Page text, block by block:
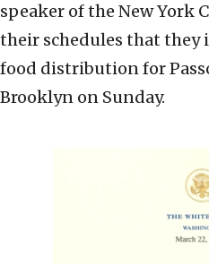
speaker of the New York
their schedules that
food distribution for
Brooklyn on Sunday.